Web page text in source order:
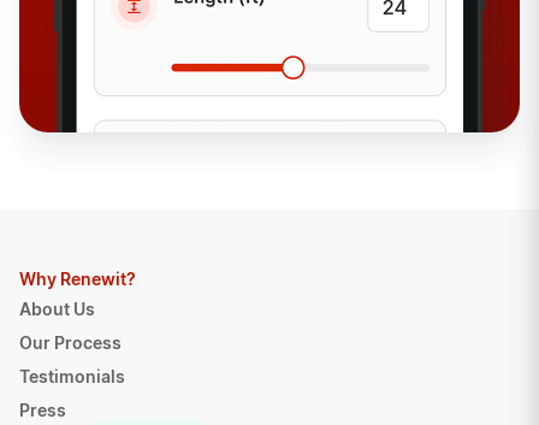
Why Renewit?
About Us
Our Process
Testimonials
Press